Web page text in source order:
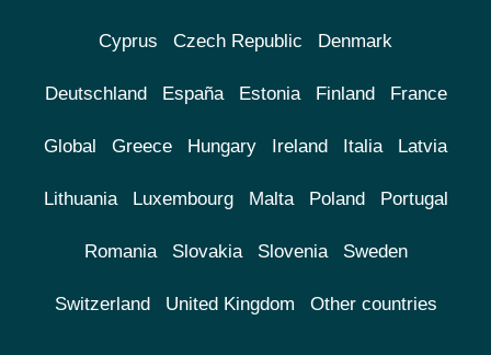
Cyprus Czech Republic Denmark
Deutschland España Estonia Finland France
Global Greece Hungary Ireland Italia Latvia
Lithuania Luxembourg Malta Poland Portugal
Romania Slovakia Slovenia Sweden
Switzerland United Kingdom Other countries